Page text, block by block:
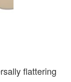
flattering